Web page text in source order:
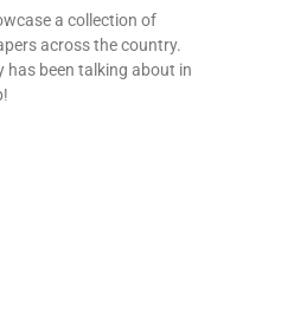
a collection of
across the country.
has been talking about in